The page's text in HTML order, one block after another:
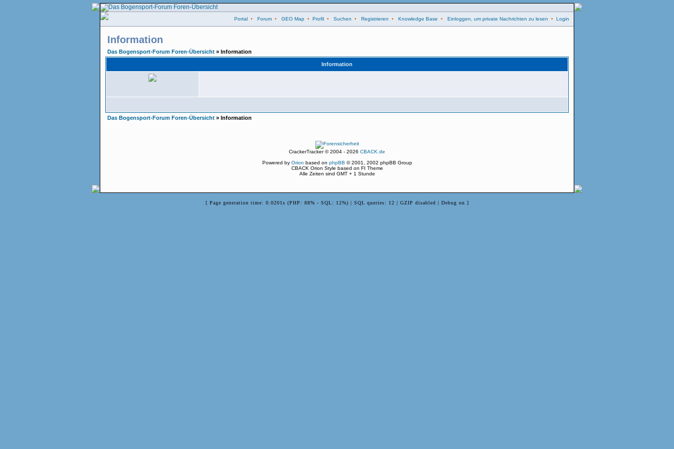
Portal • Forum • GEO Map • Profil • Suchen • Registrieren • Knowledge Base • Einloggen, um private Nachrichten zu lesen • Login
Information
Das Bogensport-Forum Foren-Übersicht » Information
Information
Das Bogensport-Forum Foren-Übersicht » Information
CrackerTracker © 2004 - 2026 CBACK.de
Powered by Orion based on phpBB © 2001, 2002 phpBB Group
CBACK Orion Style based on FI Theme
Alle Zeiten sind GMT + 1 Stunde
[ Page generation time: 0.0201s (PHP: 88% - SQL: 12%) | SQL queries: 12 | GZIP disabled | Debug on ]